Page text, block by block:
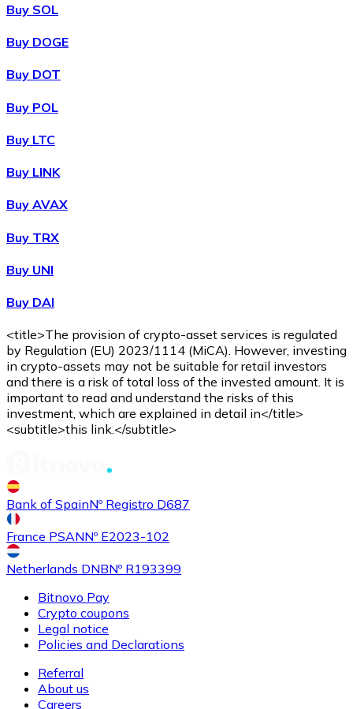
XRP
XRP
SEPA Transfer
Add funds to your Bitnovo account or make direct
Buy with Transfer
Credit / Debit Card
Use Visa and Mastercard cards to buy
Buy with card
Buy gift cards from your favorite brands with
Go to gift card store
Buy SOL
Buy DOGE
Buy DOT
Buy POL
Buy LTC
Buy LINK
Buy AVAX
Buy TRX
Buy UNI
Buy DAI
<title>The provision of crypto-asset services is regulated
by Regulation (EU) 2023/1114 (MiCA). However, investing
in crypto-assets may not be suitable for retail investors
and there is a risk of total loss of the invested amount. It is
important to read and understand the risks of this
investment, which are explained in detail in</title>
<subtitle>this link.</subtitle>
Bank of SpainNº Registro D687
France PSANNº E2023-102
Netherlands DNBNº R193399
Bitnovo Pay
Crypto coupons
Legal notice
Policies and Declarations
Referral
About us
Careers